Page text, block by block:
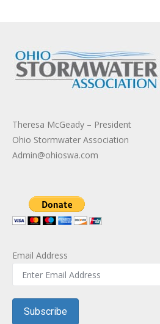
Theresa McGeady – President
Ohio Stormwater Association
Admin@ohioswa.com
Email Address
Subscribe